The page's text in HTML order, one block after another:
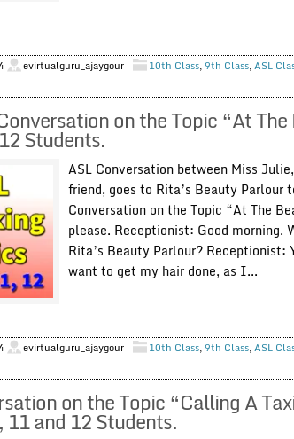
evirtualguru_ajaygour 10th Class,9th Class,ASL
on the Topic “At
Students.
ASL Conversation between Miss
friend, goes to Rita’s Beauty Parlour
Conversation on the Topic “At The
please. Receptionist: Good
Rita’s Beauty Parlour?
want to get my hair done, as I...
evirtualguru_ajaygour 10th Class,9th Class,ASL
on the Topic “Calling A
11 and 12 Students.